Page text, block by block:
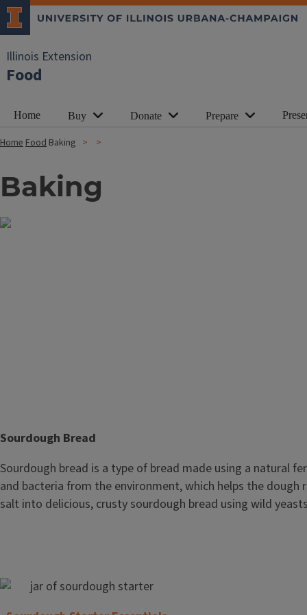
Illinois Extension
Food
Home Buy Donate Prepare
HomeFood Baking
Baking
Image
T
t
l
e
Sourdough Bread
Body
Sourdough bread is a type of bread made using a natural
and bacteria from the environment, which helps the
salt into delicious, crusty sourdough bread using wild